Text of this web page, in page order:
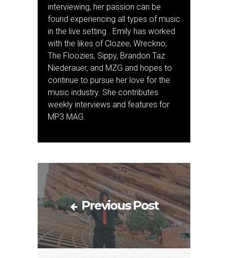
interviewing, her passion can be
found experiencing all types of music
in the live setting . Emily has worked
with the likes of Clozee, Wreckno,
The Floozies, Sippy, Brandon Taz
Niederauer, and MZG and hopes to
continue to pursue her love for the
music industry. She contributes
weekly interviews and features for
MP3 MAG.
Previous Post